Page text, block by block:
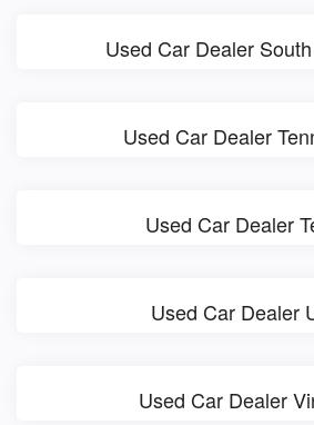
Used Car Dealer
Used Car Dealer
Used Car Dealer
Used Car Dealer
Used Car Dealer